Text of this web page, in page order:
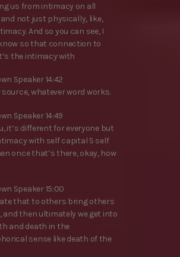
us from intimacy on all
and not just physically, like,
And so you can see, I
so that connection to
the intimacy with
Speaker 14:42
source, whatever word works.
Speaker 14:49
it’s different for everyone but
with self capital S self
once that’s there, okay, how
Speaker 15:00
that to others bring others
and then ultimately we get into
and death in the
sense like death of the